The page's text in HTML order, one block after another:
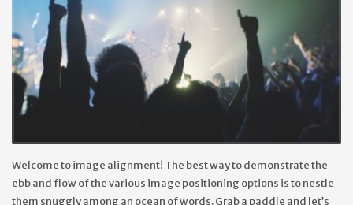
Welcome to image alignment! The best way to demonstrate the
ebb and flow of the various image positioning options is to nestle
them snuggly among an ocean of words. Grab a paddle and let’s